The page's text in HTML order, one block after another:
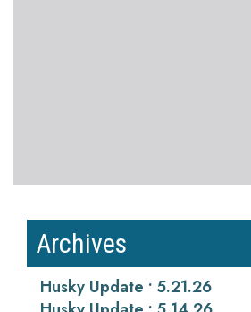
Archives
Husky Update • 5.21.26